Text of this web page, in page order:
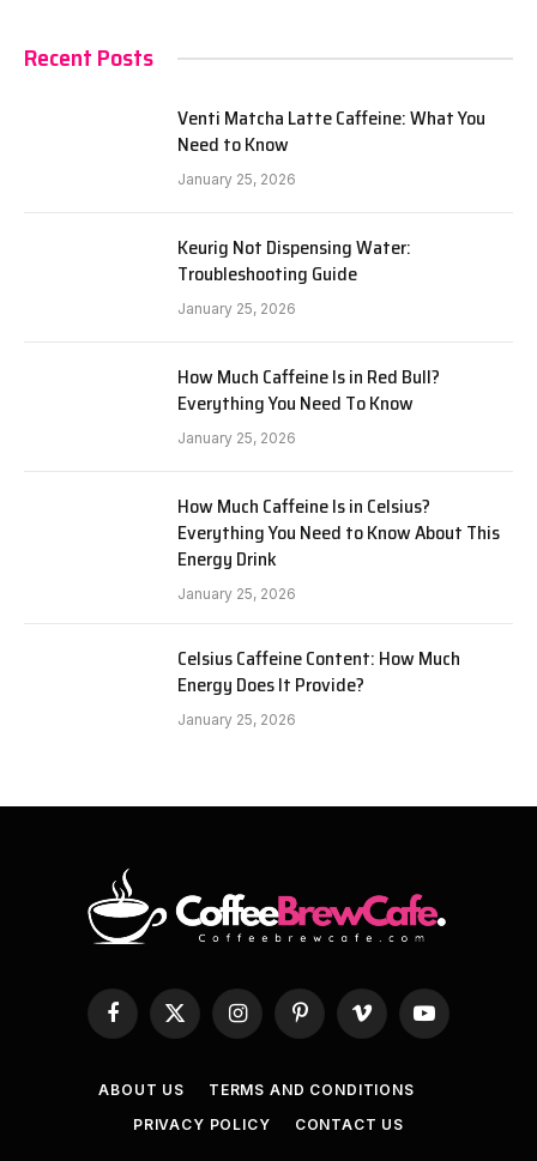
Recent Posts
Venti Matcha Latte Caffeine: What You
Need to Know
January 25, 2026
Keurig Not Dispensing Water:
Troubleshooting Guide
January 25, 2026
How Much Caffeine Is in Red Bull?
Everything You Need To Know
January 25, 2026
How Much Caffeine Is in Celsius?
Everything You Need to Know About This
Energy Drink
January 25, 2026
Celsius Caffeine Content: How Much
Energy Does It Provide?
January 25, 2026
Facebook
X
InstagramPinterestVimeo YouTube
ABOUT US
TERMS AND CONDITIONS
PRIVACY POLICY
CONTACT US